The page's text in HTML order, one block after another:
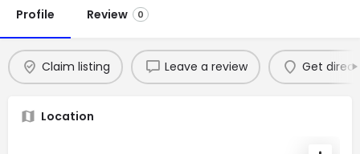
Profile Review 0
Claim listing Leave a review Get
Location